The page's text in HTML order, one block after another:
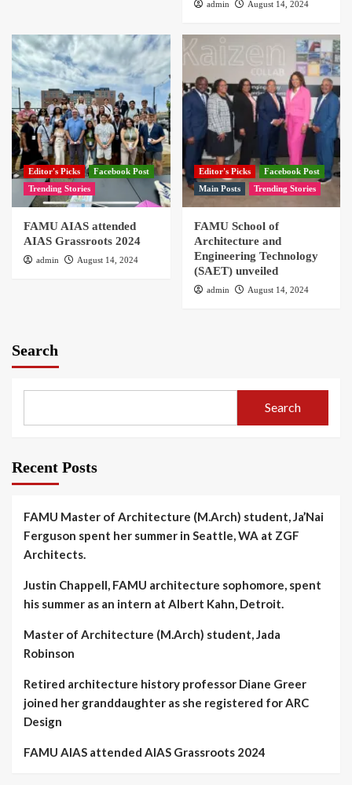
admin August 14, 2024
Editor's Picks
Facebook Post
Trending Stories
FAMU AIAS attended
AIAS Grassroots 2024
admin August 14, 2024
Editor's Picks
Facebook Post
Main Posts
Trending Stories
FAMU School of
Architecture and
Engineering Technology
(SAET) unveiled
admin August 14, 2024
Search
Search
Recent Posts
FAMU Master of Architecture (M.Arch) student, Ja’Nai
Ferguson spent her summer in Seattle, WA at ZGF
Architects.
Justin Chappell, FAMU architecture sophomore, spent
his summer as an intern at Albert Kahn, Detroit.
Master of Architecture (M.Arch) student, Jada
Robinson
Retired architecture history professor Diane Greer
joined her granddaughter as she registered for ARC
Design
FAMU AIAS attended AIAS Grassroots 2024